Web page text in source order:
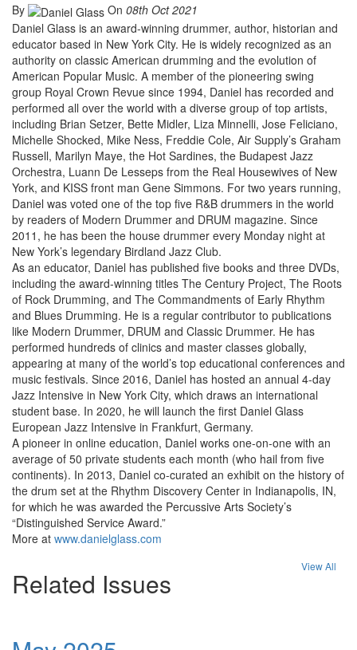
By On 08th Oct 2021
Daniel Glass is an award-winning drummer, author, historian and
educator based in New York City. He is widely recognized as an
authority on classic American drumming and the evolution of
American Popular Music. A member of the pioneering swing
group Royal Crown Revue since 1994, Daniel has recorded and
performed all over the world with a diverse group of top artists,
including Brian Setzer, Bette Midler, Liza Minnelli, Jose Feliciano,
Michelle Shocked, Mike Ness, Freddie Cole, Air Supply’s Graham
Russell, Marilyn Maye, the Hot Sardines, the Budapest Jazz
Orchestra, Luann De Lesseps from the Real Housewives of New
York, and KISS front man Gene Simmons. For two years running,
Daniel was voted one of the top five R&B drummers in the world
by readers of Modern Drummer and DRUM magazine. Since
2011, he has been the house drummer every Monday night at
New York’s legendary Birdland Jazz Club.
As an educator, Daniel has published five books and three DVDs,
including the award-winning titles The Century Project, The Roots
of Rock Drumming, and The Commandments of Early Rhythm
and Blues Drumming. He is a regular contributor to publications
like Modern Drummer, DRUM and Classic Drummer. He has
performed hundreds of clinics and master classes globally,
appearing at many of the world’s top educational conferences and
music festivals. Since 2016, Daniel has hosted an annual 4-day
Jazz Intensive in New York City, which draws an international
student base. In 2020, he will launch the first Daniel Glass
European Jazz Intensive in Frankfurt, Germany.
A pioneer in online education, Daniel works one-on-one with an
average of 50 private students each month (who hail from five
continents). In 2013, Daniel co-curated an exhibit on the history of
the drum set at the Rhythm Discovery Center in Indianapolis, IN,
for which he was awarded the Percussive Arts Society’s
“Distinguished Service Award.”
More at www.danielglass.com
Related Issues
View All